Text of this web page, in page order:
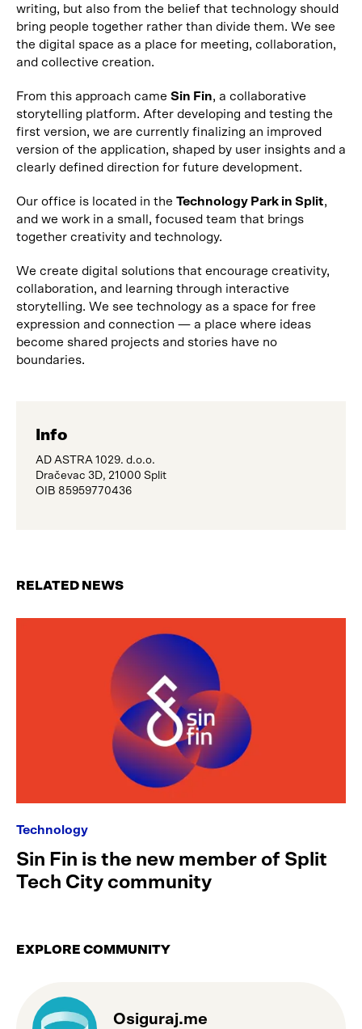
writing, but also from the belief that technology should
bring people together rather than divide them. We see
the digital space as a place for meeting, collaboration,
and collective creation.
From this approach came Sin Fin, a collaborative
storytelling platform. After developing and testing the
first version, we are currently finalizing an improved
version of the application, shaped by user insights and a
clearly defined direction for future development.
Our office is located in the Technology Park in Split,
and we work in a small, focused team that brings
together creativity and technology.
We create digital solutions that encourage creativity,
collaboration, and learning through interactive
storytelling. We see technology as a space for free
expression and connection — a place where ideas
become shared projects and stories have no
boundaries.
Info
AD ASTRA 1029. d.o.o.
Dračevac 3D, 21000 Split
OIB 85959770436
RELATED NEWS
Technology
Sin Fin is the new member of Split
Tech City community
EXPLORE COMMUNITY
Osiguraj.me